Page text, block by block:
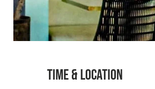
Time & Location